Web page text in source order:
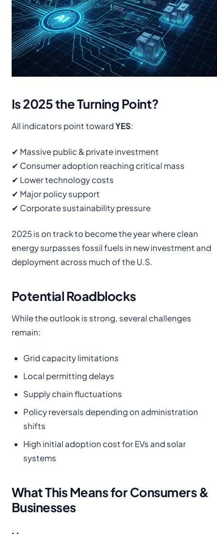
Is 2025 the Turning Point?
All indicators point towardYES:
✔ Massive public & private investment
✔ Consumer adoption reaching critical mass
✔ Lower technology costs
✔ Major policy support
✔ Corporate sustainability pressure
2025 is on track to become the year where clean
energy surpasses fossil fuels in new investment and
deployment across much of the U.S.
Potential Roadblocks
While the outlook is strong, several challenges
remain:
Grid capacity limitations
Local permitting delays
Supply chain fluctuations
Policy reversals depending on administration
shifts
High initial adoption cost for EVs and solar
systems
What This Means for Consumers &
Businesses